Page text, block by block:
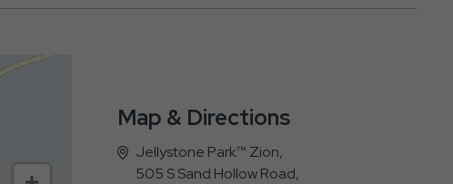
Map & Directions
Jellystone Park™ Zion,
505 S Sand Hollow Road,